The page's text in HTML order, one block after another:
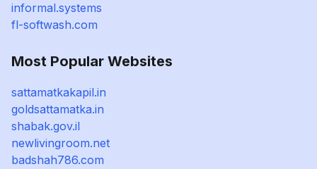
informal.systems
fl-softwash.com
Most Popular Websites
sattamatkakapil.in
goldsattamatka.in
shabak.gov.il
newlivingroom.net
badshah786.com